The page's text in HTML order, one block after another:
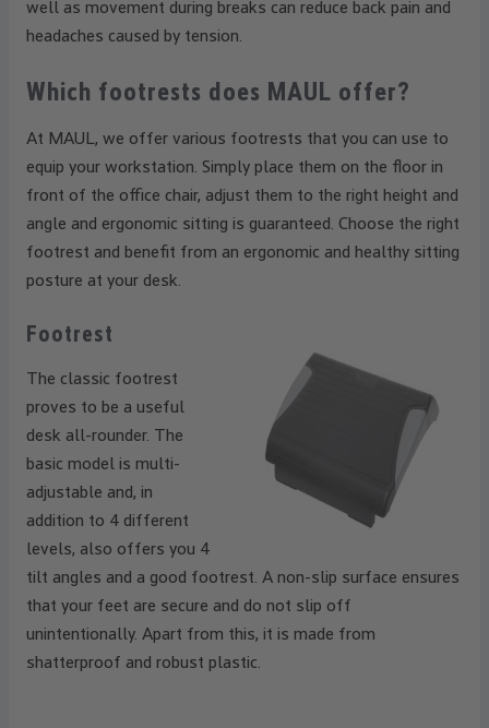
well as movement during breaks can reduce back pain and
headaches caused by tension.
Which footrests does MAUL offer?
At MAUL, we offer various footrests that you can use to
equip your workstation. Simply place them on the floor in
front of the office chair, adjust them to the right height and
angle and ergonomic sitting is guaranteed. Choose the right
footrest and benefit from an ergonomic and healthy sitting
posture at your desk.
Footrest
The classic footrest
proves to be a useful
desk all-rounder. The
basic model is multi-
adjustable and, in
addition to 4 different
levels, also offers you 4
tilt angles and a good footrest. A non-slip surface ensures
that your feet are secure and do not slip off
unintentionally. Apart from this, it is made from
shatterproof and robust plastic.